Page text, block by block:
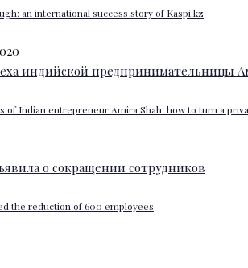
an international success story of Kaspi.kz
of Indian entrepreneur Amira Shah: how to turn a
the reduction of 600 employees